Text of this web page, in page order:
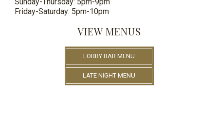
Friday-Saturday: 5pm-10pm
VIEW MENUS
LOBBY BAR MENU
LATE NIGHT MENU